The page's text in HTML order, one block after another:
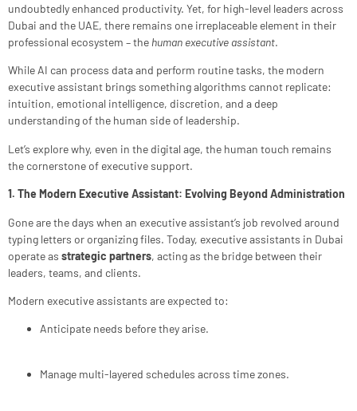
undoubtedly enhanced productivity. Yet, for high-level leaders across
Dubai and the UAE, there remains one irreplaceable element in their
professional ecosystem – the human executive assistant.
While AI can process data and perform routine tasks, the modern
executive assistant brings something algorithms cannot replicate:
intuition, emotional intelligence, discretion, and a deep
understanding of the human side of leadership.
Let’s explore why, even in the digital age, the human touch remains
the cornerstone of executive support.
1. The Modern Executive Assistant: Evolving Beyond Administration
Gone are the days when an executive assistant’s job revolved around
typing letters or organizing files. Today, executive assistants in Dubai
operate as strategic partners, acting as the bridge between their
leaders, teams, and clients.
Modern executive assistants are expected to:
Anticipate needs before they arise.
Manage multi-layered schedules across time zones.